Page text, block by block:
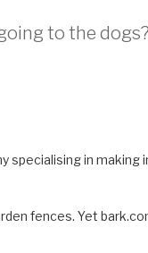
to the
specialising in making
fences. Yet